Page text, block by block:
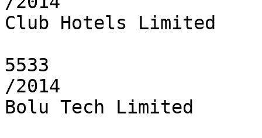
Club Hotels Limited
5533
/2014
Bolu Tech Limited